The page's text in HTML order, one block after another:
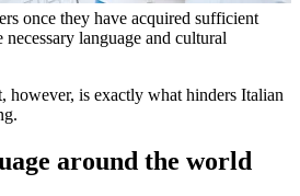
once they have acquired sufficient
language and cultural
however, is exactly what hinders Italian
around the world